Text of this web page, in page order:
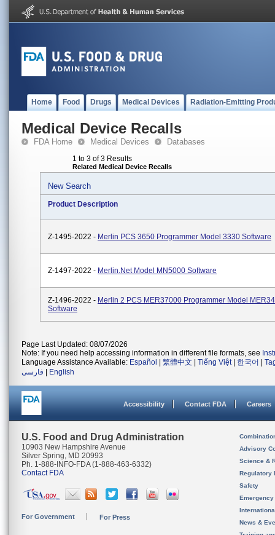
Home Food Drugs Medical Devices Radiation-Emitting
Medical Device Recalls
FDA Home Medical Devices Databases
1 to 3 of 3 Results
Related Medical Device Recalls
New Search
Product Description
Z-1495-2022 - Merlin PCS 3650 Programmer Model 3330 Software
Z-1497-2022 - Merlin.net Model MN5000 Software
Z-1496-2022 - Merlin 2 PCS MER37000 Programmer Model
Software
Page Last Updated: 08/07/2026
Note: If you need help accessing information in different file formats, see
Language Assistance Available: Español 繁體中文 Tiếng Việt| 한국어
فارسی
English
Accessibility Contact FDA Careers
U.S. Food and Drug Administration
10903 New Hampshire Avenue
Silver Spring, MD 20993
Ph. 1-888-INFO-FDA (1-888-463-6332)
Contact FDA
For Government For Press
Advisory
Science &
Regulatory
Safety
News &